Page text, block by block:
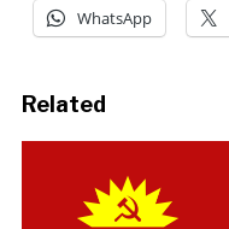
WhatsApp
Related